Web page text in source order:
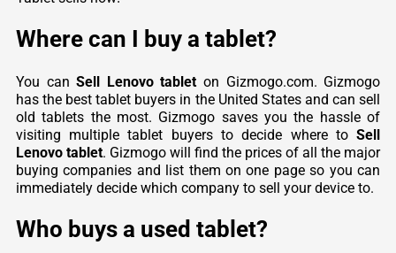
Where can I buy a tablet?
You canSell Lenovo tableton Gizmogo.com. Gizmogo
has the best tablet buyers in the United States and can sell
old tablets the most. Gizmogo saves you the hassle of
visiting multiple tablet buyers to decide where toSell
Lenovo tablet. Gizmogo will find the prices of all the major
buying companies and list them on one page so you can
immediately decide which company to sell your device to.
Who buys a used tablet?